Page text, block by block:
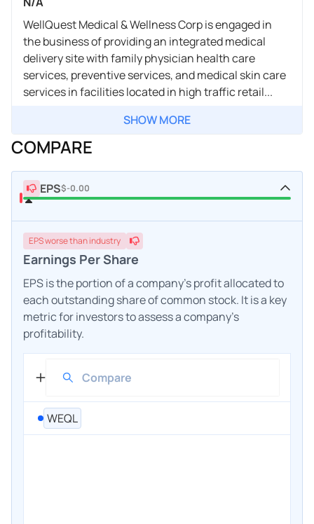
WellQuest Medical & Wellness Corp is engaged in
the business of providing an integrated medical
delivery site with family physician health care
services, preventive services, and medical skin care
services in facilities located in high traffic retail...
SHOW MORE
COMPARE
EPS$-0.00
EPSworsethan industry
Earnings Per Share
EPS is the portion of a company's profit allocated to
each outstanding share of common stock. It is a key
metric for investors to assess a company's
profitability.
WEQL